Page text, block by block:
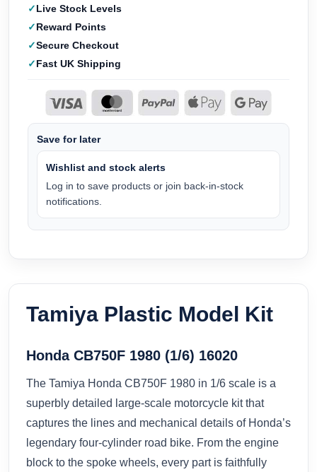
Live Stock Levels
Reward Points
Secure Checkout
Fast UK Shipping
Save for later
Wishlist and stock alerts
Log in to save products or join back-in-stock
notifications.
Tamiya Plastic Model Kit
Honda CB750F 1980 (1/6) 16020
The Tamiya Honda CB750F 1980 in 1/6 scale is a
superbly detailed large-scale motorcycle kit that
captures the lines and mechanical details of Honda’s
legendary four-cylinder road bike. From the engine
block to the spoke wheels, every part is faithfully